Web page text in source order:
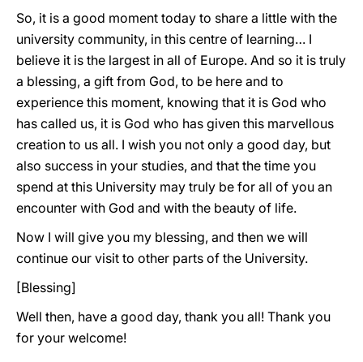
So, it is a good moment today to share a little with the
university community, in this centre of learning… I
believe it is the largest in all of Europe. And so it is truly
a blessing, a gift from God, to be here and to
experience this moment, knowing that it is God who
has called us, it is God who has given this marvellous
creation to us all. I wish you not only a good day, but
also success in your studies, and that the time you
spend at this University may truly be for all of you an
encounter with God and with the beauty of life.
Now I will give you my blessing, and then we will
continue our visit to other parts of the University.
[Blessing]
Well then, have a good day, thank you all! Thank you
for your welcome!